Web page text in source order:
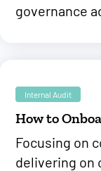
governance
Internal Audit
How to
Focusing on
delivering on